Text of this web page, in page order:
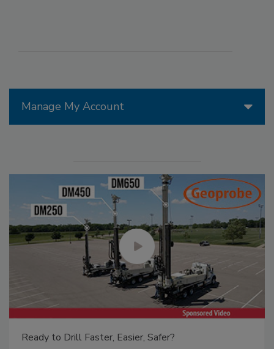
Manage My Account
Ready to Drill Faster, Easier, Safer?